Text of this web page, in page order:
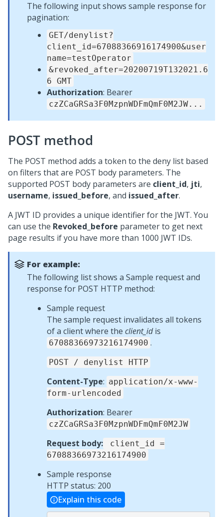
The following input shows sample response for
pagination:
GET/denylist?
client_id=67088366916174900&user
name=testOperator
&revoked_after=20200719T132021.6
6 GMT
Authorization: Bearer
czZCaGRSa3F0MzpnWDFmQmF0M2JW...
POST method
The POST method adds a token to the deny list based
on filters that are POST body parameters. The
supported POST body parameters are client_id, jti,
username, issued_before, and issued_after.
A JWT ID provides a unique identifier for the JWT. You
can use the Revoked_before parameter to get next
page results if you have more than 1000 JWT IDs.
For example:
The following list shows a Sample request and
response for POST HTTP method:
Sample request
The sample request invalidates all tokens
of a client where the client_idis
67088366973216174900 .
POST / denylist HTTP
Content-Type: application/x-www-
form-urlencoded
Authorization: Bearer
czZCaGRSa3F0MzpnWDFmQmF0M2JW
Request body:
client_id =
67088366973216174900
Sample response
HTTP status: 200
Explain this code